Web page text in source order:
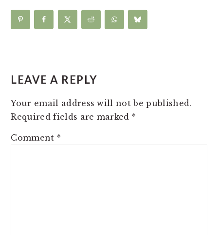
INTERACTIONS
LEAVE A REPLY
Your email address will not be published.
Required fields are marked *
Comment *